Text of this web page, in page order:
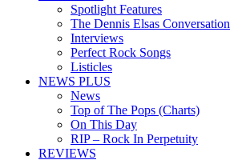
Spotlight Features
The Dennis Elsas Conversation
Interviews
Perfect Rock Songs
Listicles
NEWS PLUS
News
Top of The Pops (Charts)
On This Day
RIP – Rock In Perpetuity
REVIEWS